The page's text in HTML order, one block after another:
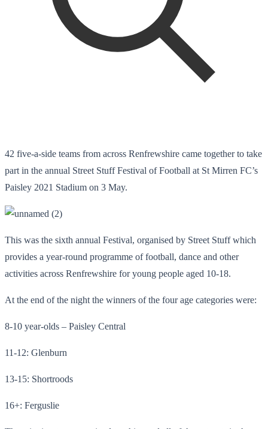
42 five-a-side teams from across Renfrewshire came together to take
part in the annual Street Stuff Festival of Football at St Mirren FC’s
Paisley 2021 Stadium on 3 May.
This was the sixth annual Festival, organised by Street Stuff which
provides a year-round programme of football, dance and other
activities across Renfrewshire for young people aged 10-18.
At the end of the night the winners of the four age categories were:
8-10 year-olds – Paisley Central
11-12: Glenburn
13-15: Shortroods
16+: Ferguslie